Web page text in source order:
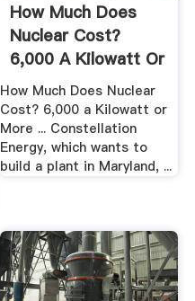
How Much Does
Nuclear Cost?
6,000 A Kilowatt Or
.
How Much Does Nuclear
Cost? 6,000 a Kilowatt or
More ... Constellation
Energy, which wants to
build a plant in Maryland, ...